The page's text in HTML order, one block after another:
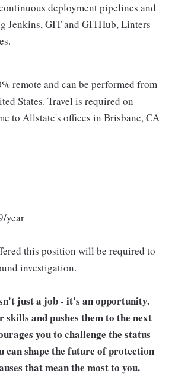
deployment pipelines and
Jenkins, GIT and GITHub, Linters
remote and can be performed from
States. Travel is required on
to Allstate's offices in Brisbane, CA
year
this position will be required to
investigation.
just a job - it's an opportunity.
skills and pushes them to the next
you to challenge the status
can shape the future of protection
that mean the most to you.